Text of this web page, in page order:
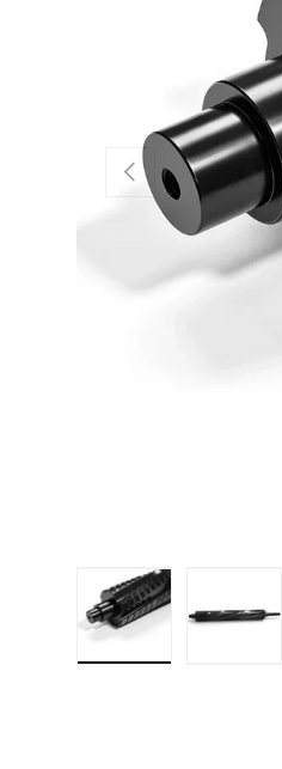
Previous